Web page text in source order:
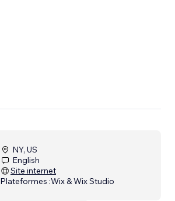
NY, US
English
Site internet
Plateformes :Wix & Wix Studio